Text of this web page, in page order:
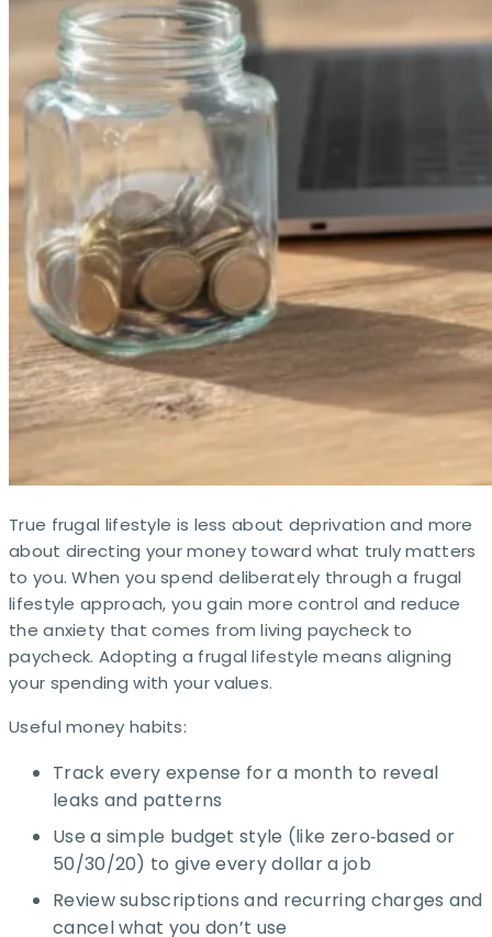
True frugal lifestyle is less about deprivation and more
about directing your money toward what truly matters
to you. When you spend deliberately through a frugal
lifestyle approach, you gain more control and reduce
the anxiety that comes from living paycheck to
paycheck. Adopting a frugal lifestyle means aligning
your spending with your values.
Useful money habits:
Track every expense for a month to reveal
leaks and patterns
Use a simple budget style (like zero‑based or
50/30/20) to give every dollar a job
Review subscriptions and recurring charges and
cancel what you don’t use